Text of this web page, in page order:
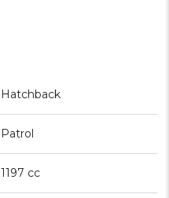
Hatchback
Patrol
1197 cc